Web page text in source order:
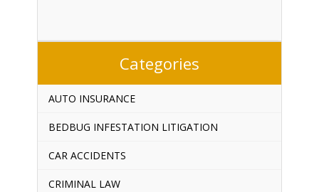
Categories
AUTO INSURANCE
BEDBUG INFESTATION LITIGATION
CAR ACCIDENTS
CRIMINAL LAW